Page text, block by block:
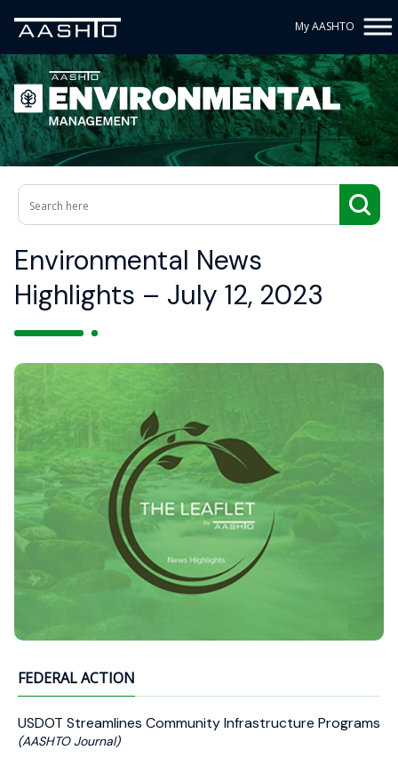
My AASHTO
Environmental News
Highlights – July 12, 2023
FEDERAL ACTION
USDOT Streamlines Community Infrastructure Programs
(AASHTO Journal)